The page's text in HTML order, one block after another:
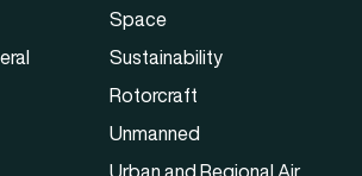
Space
Sustainability
Rotorcraft
Unmanned